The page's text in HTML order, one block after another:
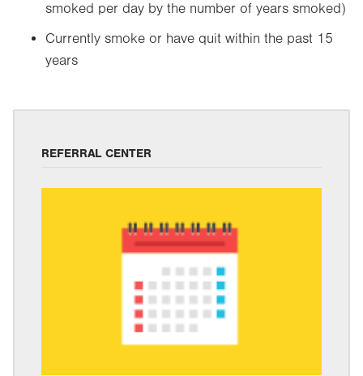
smoked per day by the number of years smoked)
Currently smoke or have quit within the past 15
years
REFERRAL CENTER